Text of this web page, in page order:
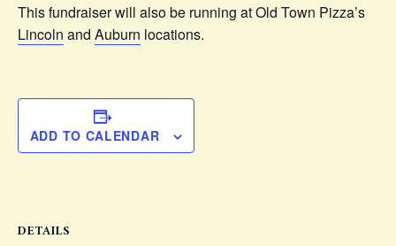
This fundraiser will also be running at Old Town Pizza’s
Lincoln and Auburn locations.
ADD TO CALENDAR
DETAILS